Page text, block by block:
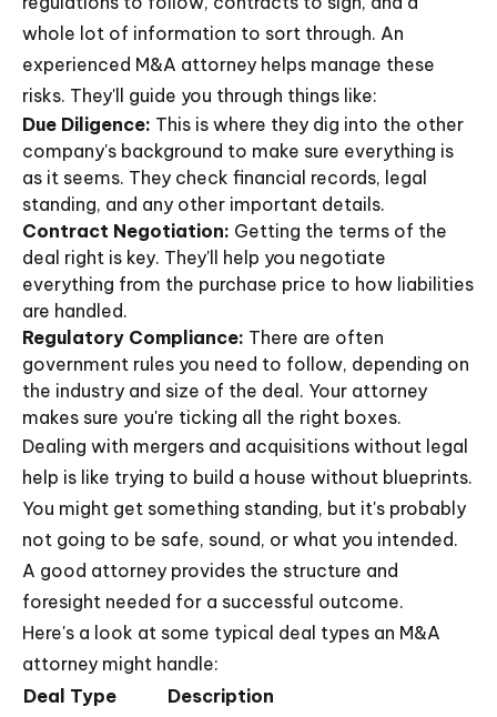
whole lot of information to sort through. An
experienced M&A attorney helps manage these
risks. They'll guide you through things like:
Due Diligence: This is where they dig into the other
company's background to make sure everything is
as it seems. They check financial records, legal
standing, and any other important details.
Contract Negotiation: Getting the terms of the
deal right is key. They'll help you negotiate
everything from the purchase price to how liabilities
are handled.
Regulatory Compliance: There are often
government rules you need to follow, depending on
the industry and size of the deal. Your attorney
makes sure you're ticking all the right boxes.
Dealing with mergers and acquisitions without legal
help is like trying to build a house without blueprints.
You might get something standing, but it's probably
not going to be safe, sound, or what you intended.
A good attorney provides the structure and
foresight needed for a successful outcome.
Here's a look at some typical deal types an M&A
attorney might handle:
Deal Type
Description